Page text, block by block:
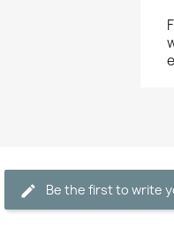
Be the first to write